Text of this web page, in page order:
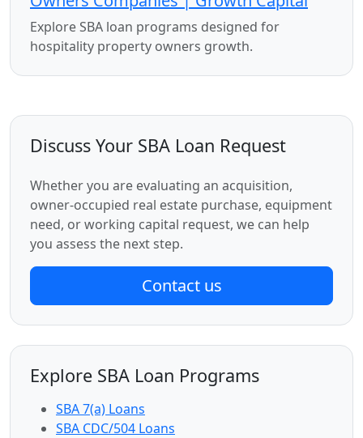
Explore SBA loan programs designed for
hospitality property owners growth.
Discuss Your SBA Loan Request
Whether you are evaluating an acquisition,
owner-occupied real estate purchase, equipment
need, or working capital request, we can help
you assess the next step.
Contact us
Explore SBA Loan Programs
SBA 7(a) Loans
SBA CDC/504 Loans